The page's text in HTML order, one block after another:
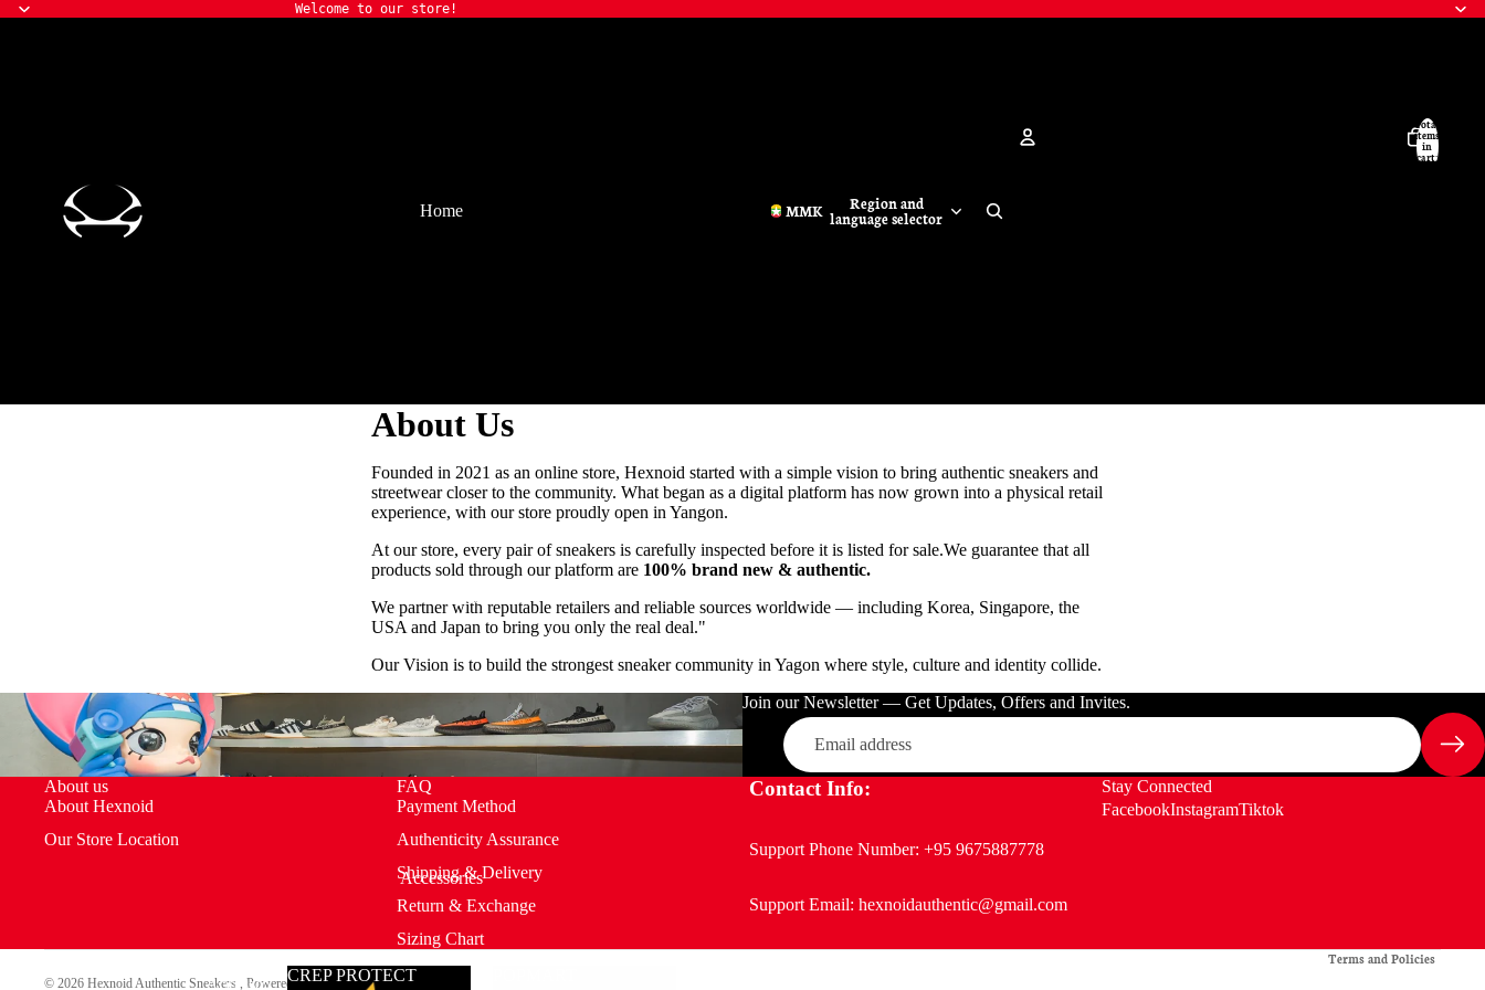
Welcome to our store!
Home
All Products
Accessories
Accesso CREP PROTECT
MMK
Region and
language selector
Total
items
in
cart:
About Us
Founded in 2021 as an online store, Hexnoid started with a simple vision to bring authentic sneakers and
streetwear closer to the community. What began as a digital platform has now grown into a physical retail
experience, with our store proudly open in Yangon.
At our store, every pair of sneakers is carefully inspected before it is listed for sale.We guarantee that all
products sold through our platform are 100% brand new & authentic.
We partner with reputable retailers and reliable sources worldwide — including Korea, Singapore, the
USA and Japan to bring you only the real deal."
Our Vision is to build the strongest sneaker community in Yagon where style, culture and identity collide.
Join our Newsletter — Get Updates, Offers and Invites.
About us
About Hexnoid
Our Store Location
FAQ
Payment Method
Authenticity Assurance
Shipping & Delivery
Return & Exchange
Sizing Chart
Contact Info:
Support Phone Number: +95 9675887778
Support Email: hexnoidauthentic@gmail.com
Stay Connected
FacebookInstagramTiktok
© 2026 Hexnoid Authentic Sneakers , Powered by Shopify
Terms and Policies